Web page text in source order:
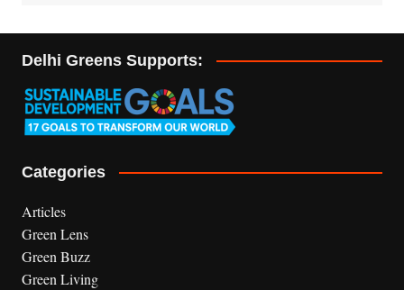
Delhi Greens Supports:
Categories
Articles
Green Lens
Green Buzz
Green Living